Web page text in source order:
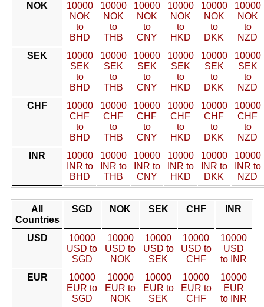
NOK
10000
NOK
to
BHD
10000
NOK
to
THB
10000
NOK
to
CNY
10000
NOK
to
HKD
10000
NOK
to
DKK
10000
NOK
to
NZD
SEK
10000
SEK
to
BHD
10000
SEK
to
THB
10000
SEK
to
CNY
10000
SEK
to
HKD
10000
SEK
to
DKK
10000
SEK
to
NZD
CHF
10000
CHF
to
BHD
10000
CHF
to
THB
10000
CHF
to
CNY
10000
CHF
to
HKD
10000
CHF
to
DKK
10000
CHF
to
NZD
INR
10000
INR to
BHD
10000
INR to
THB
10000
INR to
CNY
10000
INR to
HKD
10000
INR to
DKK
10000
INR to
NZD
All
Countries
SGD NOK SEK CHF INR
USD
10000
USD to
SGD
10000
USD to
NOK
10000
USD to
SEK
10000
USD to
CHF
10000
USD
to INR
EUR
10000
EUR to
SGD
10000
EUR to
NOK
10000
EUR to
SEK
10000
EUR to
CHF
10000
EUR
to INR